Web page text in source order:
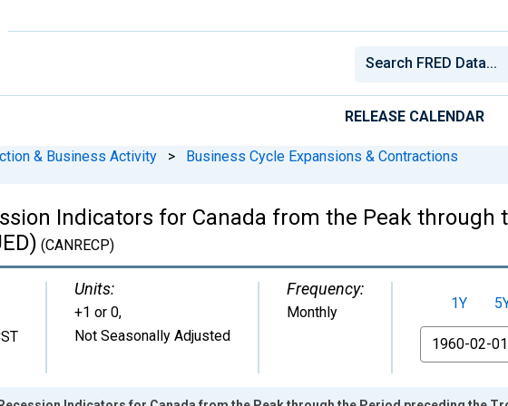
RELEASE CALENDAR
& Business Activity > Business Cycle Expansions & Contractions
Indicators for Canada from the Peak
(CANRECP)
Units:
+1 or 0,
Not Seasonally Adjusted
Frequency:
Monthly
1Y
From